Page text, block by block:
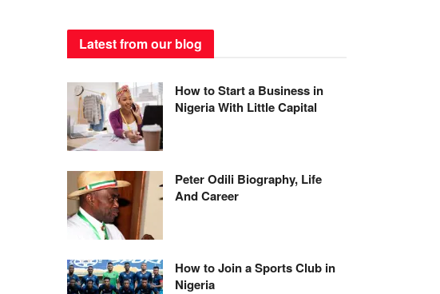
Latest from our blog
How to Start a Business in
Nigeria With Little Capital
Peter Odili Biography, Life
And Career
How to Join a Sports Club in
Nigeria